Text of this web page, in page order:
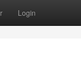
Login